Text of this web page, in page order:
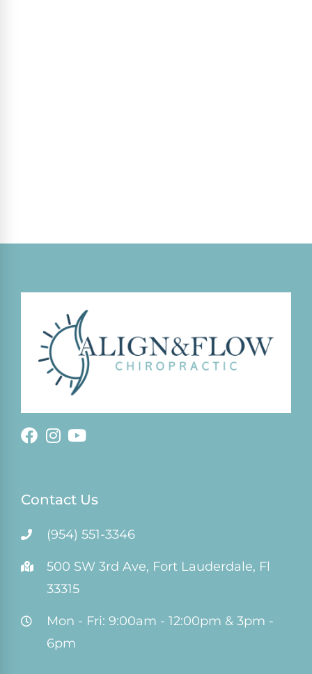
Contact Us
(954) 551-3346
500 SW 3rd Ave, Fort Lauderdale, Fl
33315
Mon - Fri: 9:00am - 12:00pm & 3pm -
6pm